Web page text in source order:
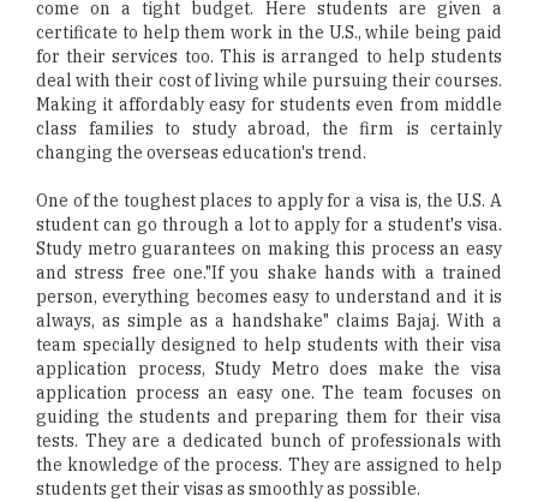
come on a tight budget. Here students are given a
certificate to help them work in the U.S., while being paid
for their services too. This is arranged to help students
deal with their cost of living while pursuing their courses.
Making it affordably easy for students even from middle
class families to study abroad, the firm is certainly
changing the overseas education's trend.
One of the toughest places to apply for a visa is, the U.S. A
student can go through a lot to apply for a student's visa.
Study metro guarantees on making this process an easy
and stress free one."If you shake hands with a trained
person, everything becomes easy to understand and it is
always, as simple as a handshake" claims Bajaj. With a
team specially designed to help students with their visa
application process, Study Metro does make the visa
application process an easy one. The team focuses on
guiding the students and preparing them for their visa
tests. They are a dedicated bunch of professionals with
the knowledge of the process. They are assigned to help
students get their visas as smoothly as possible.